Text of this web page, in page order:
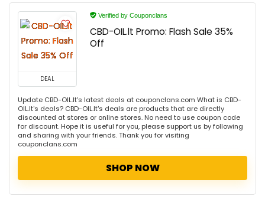
DEAL
Verified by Couponclans
CBD-OIL.lt Promo: Flash Sale 35%
Off
Update CBD-OIL.lt's latest deals at couponclans.com What is CBD-
OIL.lt's deals? CBD-OIL.lt's deals are products that are directly
discounted at stores or online stores. No need to use coupon code
for discount. Hope it is useful for you, please support us by following
and sharing with your friends. Thank you for visiting
couponclans.com
SHOP NOW